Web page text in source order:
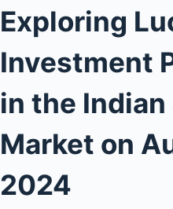
Exploring
Investment
in the
Market on
2024